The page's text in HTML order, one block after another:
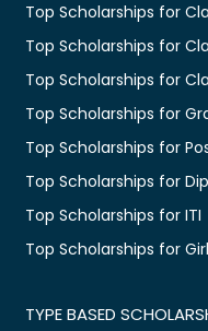
Top Scholarships for
Top Scholarships for
Top Scholarships for
Top Scholarships for
Top Scholarships for
Top Scholarships for
Top Scholarships for ITI
Top Scholarships for
TYPE BASED